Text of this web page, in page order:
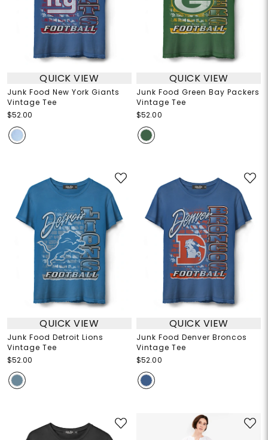
QUICK VIEW
Junk Food New York Giants
Vintage Tee
$52.00
QUICK VIEW
Junk Food Green Bay Packers
Vintage Tee
$52.00
QUICK VIEW
Junk Food Detroit Lions
Vintage Tee
$52.00
QUICK VIEW
Junk Food Denver Broncos
Vintage Tee
$52.00